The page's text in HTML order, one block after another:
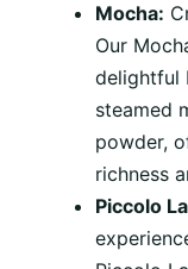
Mocha:
Our
delightful
steamed
powder,
richness
Piccolo